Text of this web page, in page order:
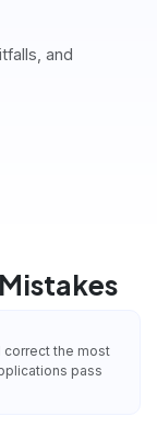
and
correct the most
pass